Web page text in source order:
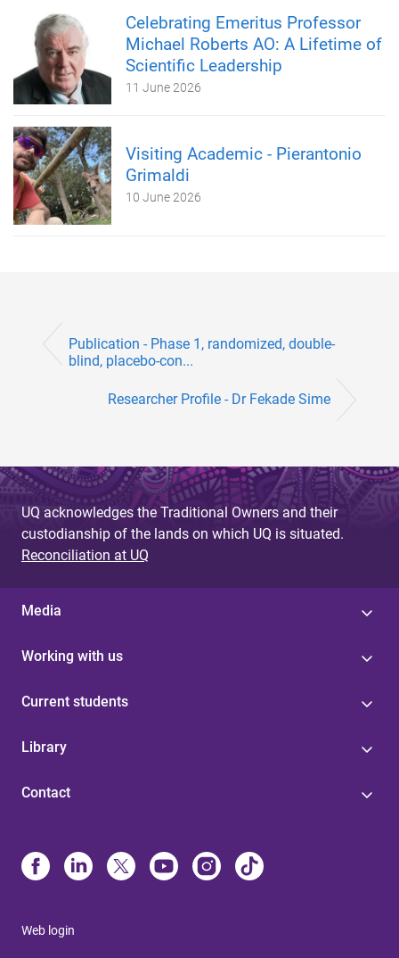
Celebrating Emeritus Professor
Michael Roberts AO: A Lifetime of
Scientific Leadership
11 June 2026
Visiting Academic - Pierantonio
Grimaldi
10 June 2026
Publication - Phase 1, randomized, double-
blind, placebo-con...
Researcher Profile - Dr Fekade Sime
UQ acknowledges the Traditional Owners and their
custodianship of the lands on which UQ is situated.
Reconciliation at UQ
Media
Working with us
Current students
Library
Contact
Web login